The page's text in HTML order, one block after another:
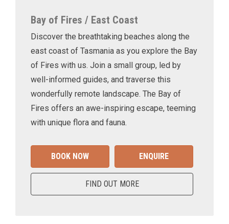
Bay of Fires / East Coast
Discover the breathtaking beaches along the
east coast of Tasmania as you explore the Bay
of Fires with us. Join a small group, led by
well-informed guides, and traverse this
wonderfully remote landscape. The Bay of
Fires offers an awe-inspiring escape, teeming
with unique flora and fauna.
BOOK NOW ENQUIRE
FIND OUT MORE